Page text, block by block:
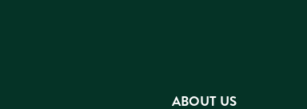
ABOUT US